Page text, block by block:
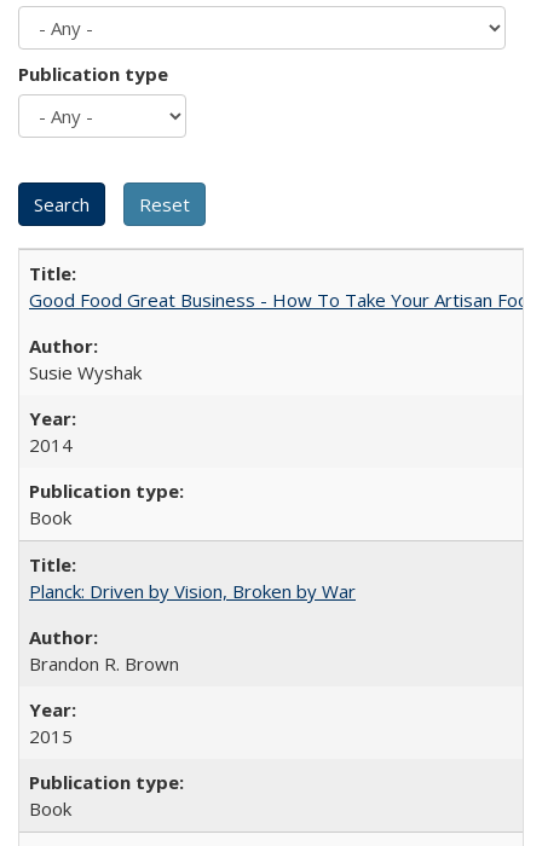
Publication type
Good Food Great Business - How To Take Your Artisan
Susie Wyshak
2014
Book
Planck: Driven by Vision, Broken by War
Brandon R. Brown
2015
Book